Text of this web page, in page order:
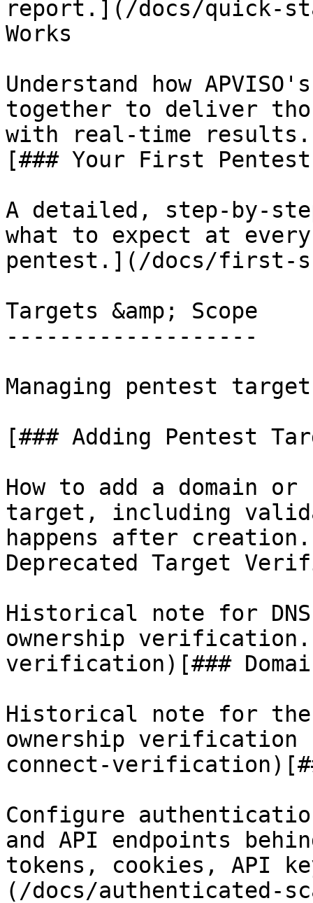
report.](/docs/quick-
Works
Understand how
together to deliver
with real-time
[### Your First Pentest
A detailed, step-by-
what to expect at
pentest.](/docs/first-
Targets &amp; Scope
-------------------
Managing pentest
[### Adding Pentest
How to add a domain
target, including
happens after
Deprecated Target
Historical note for
ownership
verification)[###
Historical note for the
ownership verification
connect-
Configure
and API endpoints
tokens, cookies, API
(/docs/authenticated-